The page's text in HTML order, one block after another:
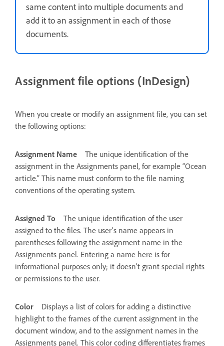
same content into multiple documents and
add it to an assignment in each of those
documents.
Assignment file options (InDesign)
When you create or modify an assignment file, you can set
the following options:
Assignment Name
The unique identification of the
assignment in the Assignments panel, for example “Ocean
article.” This name must conform to the file naming
conventions of the operating system.
Assigned To
The unique identification of the user
assigned to the files. The user’s name appears in
parentheses following the assignment name in the
Assignments panel. Entering a name here is for
informational purposes only; it doesn’t grant special rights
or permissions to the user.
Color
Displays a list of colors for adding a distinctive
highlight to the frames of the current assignment in the
document window, and to the assignment names in the
Assignments panel. This color coding differentiates frames